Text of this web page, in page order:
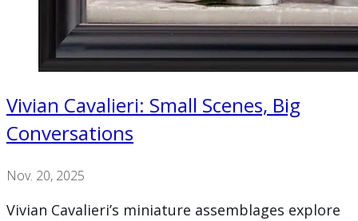
Vivian Cavalieri: Small Scenes, Big
Conversations
Nov. 20, 2025
Vivian Cavalieri’s miniature assemblages explore